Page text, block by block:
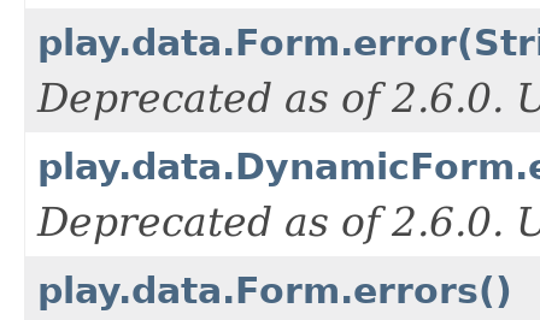
Deprecated as of 2.6.0.
Deprecated as of 2.6.0.
play.data.Form.errors()